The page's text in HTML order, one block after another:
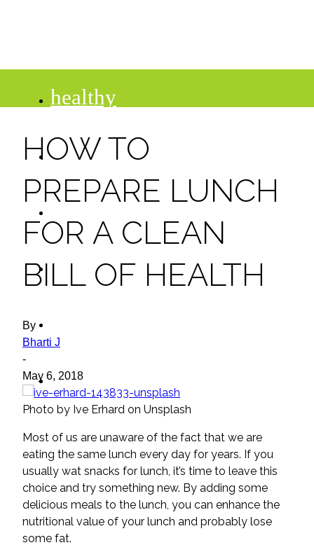
healthy
recipes
tips
desserts
ideas
HOW TO
PREPARE LUNCH
FOR A CLEAN
BILL OF HEALTH
By
Bharti J
-
May 6, 2018
Photo by Ive Erhard on Unsplash
Most of us are unaware of the fact that we are
eating the same lunch every day for years. If you
usually wat snacks for lunch, it’s time to leave this
choice and try something new. By adding some
delicious meals to the lunch, you can enhance the
nutritional value of your lunch and probably lose
some fat.